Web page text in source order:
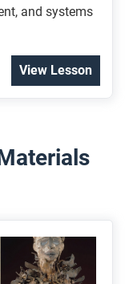
and systems
View Lesson